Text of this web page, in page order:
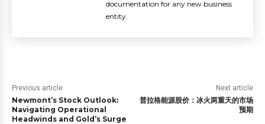
documentation for any new business
entity.
Previous article
Newmont’s Stock Outlook:
Navigating Operational
Headwinds and Gold’s Surge
Next article
普拉格能源股价：冰火两重天的市场
预期